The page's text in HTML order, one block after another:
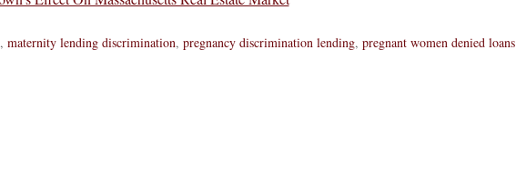
, maternity lending discrimination, pregnancy discrimination lending, pregnant women denied loans